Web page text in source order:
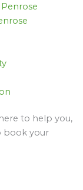
to help you,
book your